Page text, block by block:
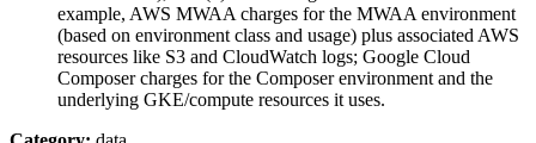
example, AWS MWAA charges for the MWAA environment
(based on environment class and usage) plus associated AWS
resources like S3 and CloudWatch logs; Google Cloud
Composer charges for the Composer environment and the
underlying GKE/compute resources it uses.